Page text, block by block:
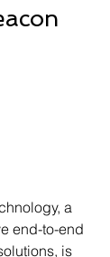
a
end-to-end
is